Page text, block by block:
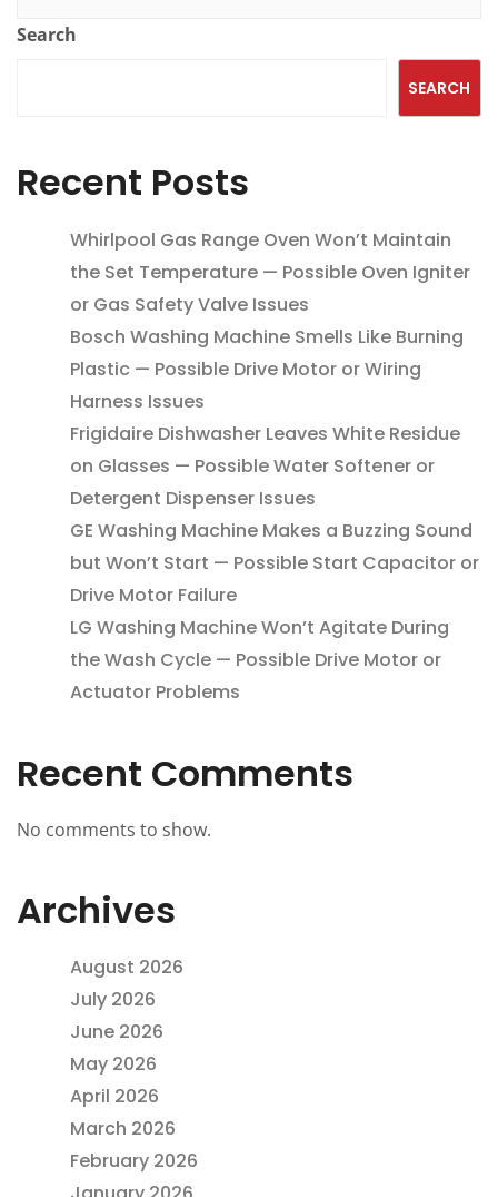
Search
SEARCH
Recent Posts
Whirlpool Gas Range Oven Won’t Maintain
the Set Temperature — Possible Oven Igniter
or Gas Safety Valve Issues
Bosch Washing Machine Smells Like Burning
Plastic — Possible Drive Motor or Wiring
Harness Issues
Frigidaire Dishwasher Leaves White Residue
on Glasses — Possible Water Softener or
Detergent Dispenser Issues
GE Washing Machine Makes a Buzzing Sound
but Won’t Start — Possible Start Capacitor or
Drive Motor Failure
LG Washing Machine Won’t Agitate During
the Wash Cycle — Possible Drive Motor or
Actuator Problems
Recent Comments
No comments to show.
Archives
August 2026
July 2026
June 2026
May 2026
April 2026
March 2026
February 2026